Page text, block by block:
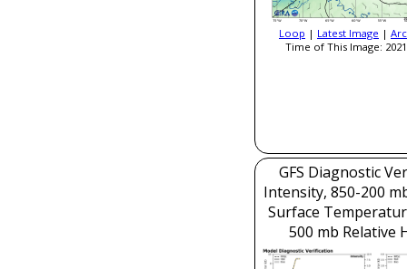
Loop | Latest Image |
Time of This Image:
GFS Diagnostic
Intensity, 850-200
Surface
500 mb Relative